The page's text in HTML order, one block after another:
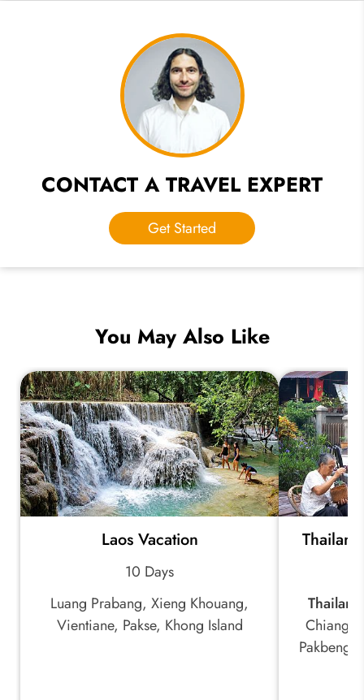
CONTACT A TRAVEL EXPERT
Get Started
You May Also Like
Laos Vacation
10 Days
Luang Prabang, Xieng Khouang,
Vientiane, Pakse, Khong Island
Chiang
Pakbeng,